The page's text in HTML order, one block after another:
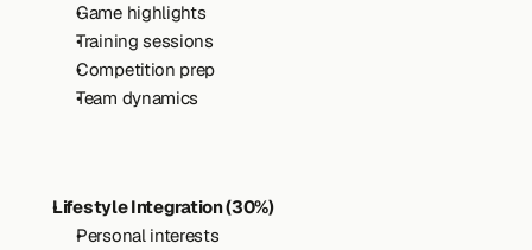
Game highlights
Training sessions
Competition prep
Team dynamics
Lifestyle Integration (30%)
Personal interests